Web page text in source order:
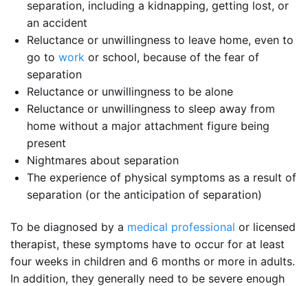
separation, including a kidnapping, getting lost, or
an accident
Reluctance or unwillingness to leave home, even to
go to work or school, because of the fear of
separation
Reluctance or unwillingness to be alone
Reluctance or unwillingness to sleep away from
home without a major attachment figure being
present
Nightmares about separation
The experience of physical symptoms as a result of
separation (or the anticipation of separation)
To be diagnosed by a medical professional or licensed
therapist, these symptoms have to occur for at least
four weeks in children and 6 months or more in adults.
In addition, they generally need to be severe enough